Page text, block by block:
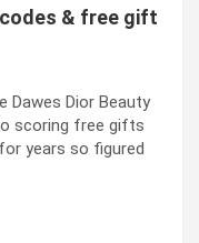
& free gift
Dawes Dior Beauty
scoring free gifts
years so figured